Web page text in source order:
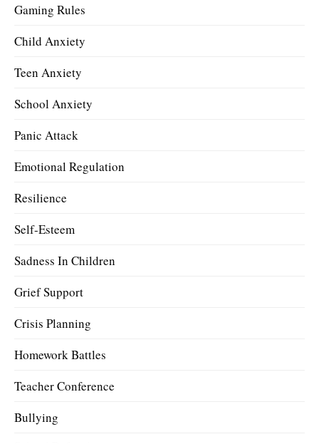
Gaming Rules
Child Anxiety
Teen Anxiety
School Anxiety
Panic Attack
Emotional Regulation
Resilience
Self-Esteem
Sadness In Children
Grief Support
Crisis Planning
Homework Battles
Teacher Conference
Bullying